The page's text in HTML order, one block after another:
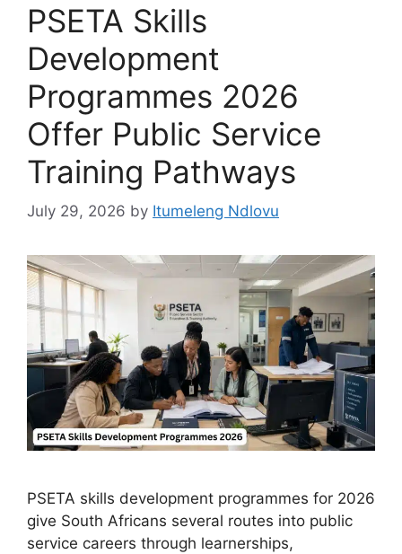
PSETA Skills
Development
Programmes 2026
Offer Public Service
Training Pathways
July 29, 2026 by Itumeleng Ndlovu
PSETA skills development programmes for 2026
give South Africans several routes into public
service careers through learnerships,